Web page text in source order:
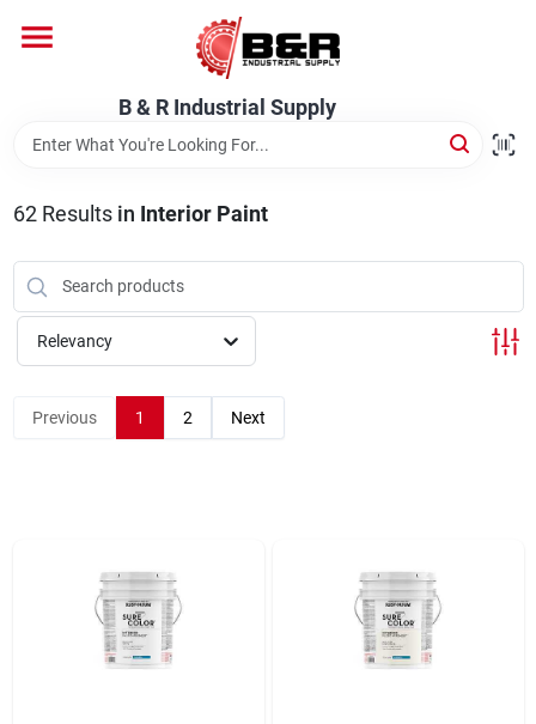
content
B & R Industrial Supply
Brands
About Us
62Results in Interior Paint
Relevancy
Previous 1 2 Next